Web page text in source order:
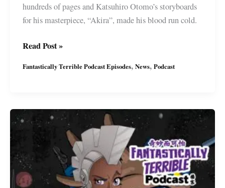
hundreds of pages and Katsuhiro Otomo’s storyboards
for his masterpiece, “Akira”, made his blood run cold.
Fantastically
Podcast
Miguel
&
Read Post »
Fantastically Terrible Podcast Episodes, News, Podcast